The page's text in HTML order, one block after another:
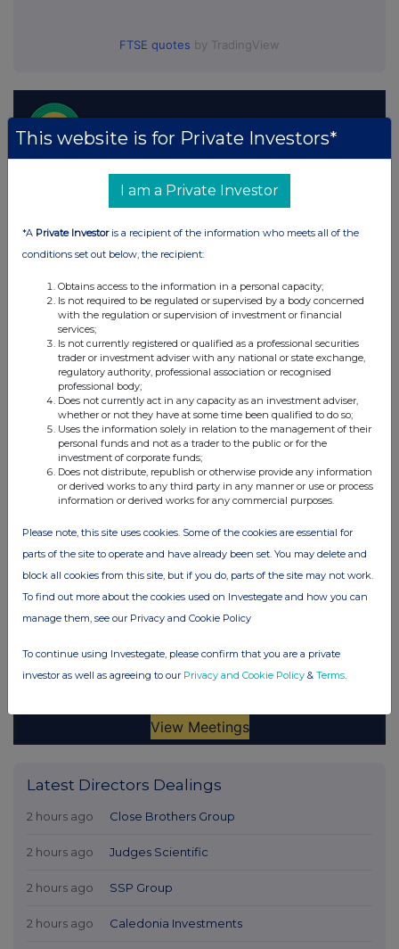
FTSE quotes by TradingView
Latest Directors Dealings
2 hours ago Close Brothers Group
2 hours ago Judges Scientific
2 hours ago SSP Group
2 hours ago Caledonia Investments
This website is for Private Investors*
I am a Private Investor
*A Private Investoris a recipient of the information who meets all of the
conditions set out below, the recipient:
Obtains access to the information in a personal capacity;
Is not required to be regulated or supervised by a body concerned
with the regulation or supervision of investment or financial
services;
Is not currently registered or qualified as a professional securities
trader or investment adviser with any national or state exchange,
regulatory authority, professional association or recognised
professional body;
Does not currently act in any capacity as an investment adviser,
whether or not they have at some time been qualified to do so;
Uses the information solely in relation to the management of their
personal funds and not as a trader to the public or for the
investment of corporate funds;
Does not distribute, republish or otherwise provide any information
or derived works to any third party in any manner or use or process
information or derived works for any commercial purposes.
Please note, this site uses cookies. Some of the cookies are essential for
parts of the site to operate and have already been set. You may delete and
block all cookies from this site, but if you do, parts of the site may not work.
To find out more about the cookies used on Investegate and how you can
manage them, see our Privacy and Cookie Policy
To continue using Investegate, please confirm that you are a private
investor as well as agreeing to our Privacy and Cookie Policy & Terms.